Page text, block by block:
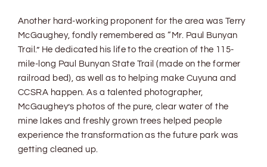
Another hard-working proponent for the area was Terry
McGaughey, fondly remembered as “Mr. Paul Bunyan
Trail.” He dedicated his life to the creation of the 115-
mile-long Paul Bunyan State Trail (made on the former
railroad bed), as well as to helping make Cuyuna and
CCSRA happen. As a talented photographer,
McGaughey’s photos of the pure, clear water of the
mine lakes and freshly grown trees helped people
experience the transformation as the future park was
getting cleaned up.